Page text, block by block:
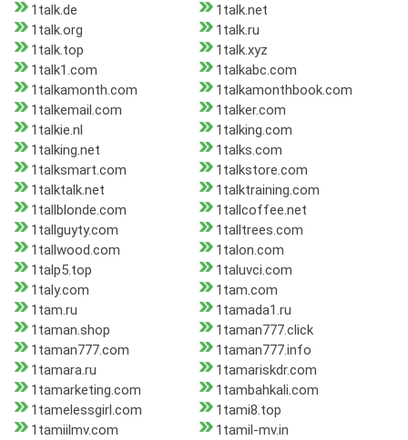
1talk.de
1talk.net
1talk.org
1talk.ru
1talk.top
1talk.xyz
1talk1.com
1talkabc.com
1talkamonth.com
1talkamonthbook.com
1talkemail.com
1talker.com
1talkie.nl
1talking.com
1talking.net
1talks.com
1talksmart.com
1talkstore.com
1talktalk.net
1talktraining.com
1tallblonde.com
1tallcoffee.net
1tallguyty.com
1talltrees.com
1tallwood.com
1talon.com
1talp5.top
1taluvci.com
1taly.com
1tam.com
1tam.ru
1tamada1.ru
1taman.shop
1taman777.click
1taman777.com
1taman777.info
1tamara.ru
1tamariskdr.com
1tamarketing.com
1tambahkali.com
1tamelessgirl.com
1tami8.top
1tamiilmv.com
1tamil-mv.in